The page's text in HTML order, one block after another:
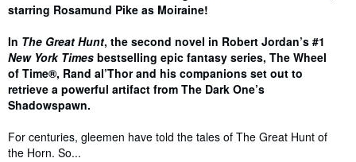
starring Rosamund Pike as Moiraine!
In The Great Hunt, the second novel in Robert Jordan’s #1
New York Times bestselling epic fantasy series, The Wheel
of Time®, Rand al’Thor and his companions set out to
retrieve a powerful artifact from The Dark One’s
Shadowspawn.
For centuries, gleemen have told the tales of The Great Hunt of
the Horn. So...